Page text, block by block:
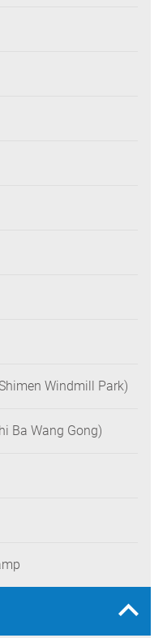
Windmill Park)
Ba Wang Gong)